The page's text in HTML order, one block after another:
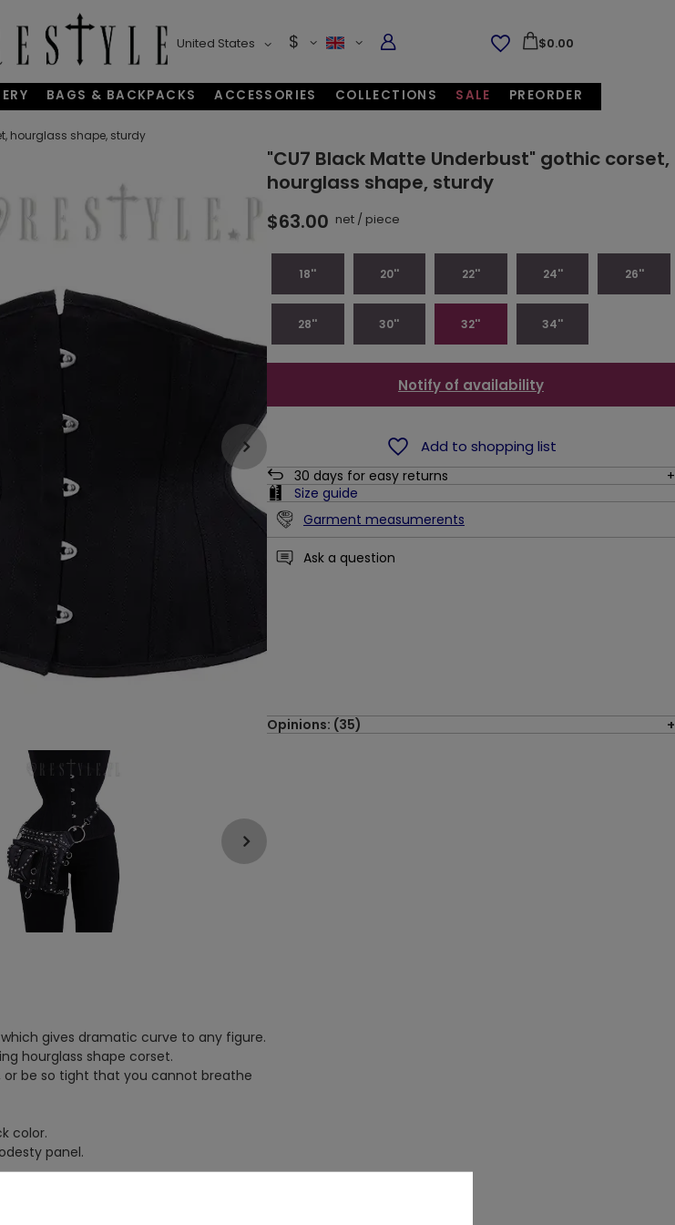
United States $ $0.00
BAGS & BACKPACKS ACCESSORIES COLLECTIONS SALE PREORDER
hourglass shape, sturdy
"CU7 Black Matte Underbust" gothic corset,
hourglass shape, sturdy
$63.00 net/ piece
18'' 20'' 22'' 24'' 26''
28'' 30'' 32'' 34''
Notify of availability
Add to shopping list
30 days for easy returns
Size guide
Garment measumerents
Ask a question
Opinions: (35)
gives dramatic curve to any figure.
hourglass shape corset.
be so tight that you cannot breathe
color.
panel.
for the seams.
in curved areas.